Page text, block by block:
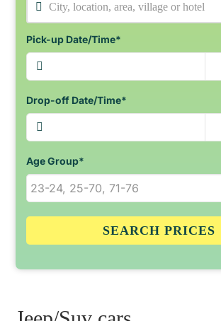
City, location, area, village or hotel
Pick-up Date/Time*
Drop-off Date/Time*
Age Group*
SEARCH PRICES